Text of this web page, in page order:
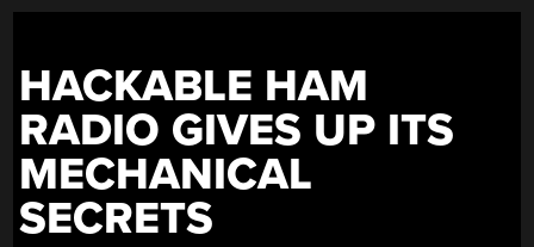
TRANSCEIVER”
HACKABLE HAM
RADIO GIVES UP ITS
MECHANICAL
SECRETS